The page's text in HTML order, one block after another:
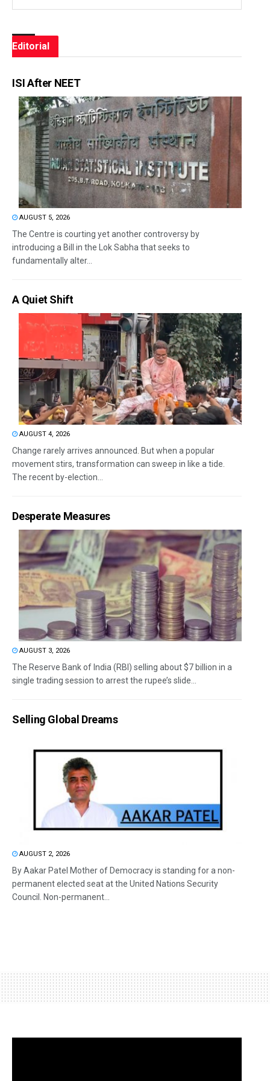
Editorial
ISI After NEET
AUGUST 5, 2026
The Centre is courting yet another controversy by
introducing a Bill in the Lok Sabha that seeks to
fundamentally alter...
A Quiet Shift
AUGUST 4, 2026
Change rarely arrives announced. But when a popular
movement stirs, transformation can sweep in like a tide.
The recent by-election...
Desperate Measures
AUGUST 3, 2026
The Reserve Bank of India (RBI) selling about $7 billion in a
single trading session to arrest the rupee’s slide...
Selling Global Dreams
AUGUST 2, 2026
By Aakar Patel Mother of Democracy is standing for a non-
permanent elected seat at the United Nations Security
Council. Non-permanent...